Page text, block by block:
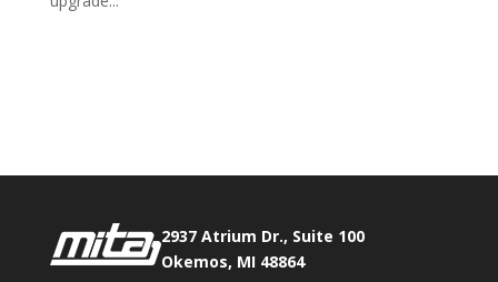
2937 Atrium Dr., Suite 100
Okemos, MI 48864